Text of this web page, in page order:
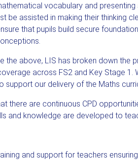
vocabulary and
be assisted in making their thinking
that pupils build secure
the above, LIS has broken down the
across FS2 and Key Stage 1.
support our delivery of the Maths
there are continuous CPD
and knowledge are developed to
and support for teachers